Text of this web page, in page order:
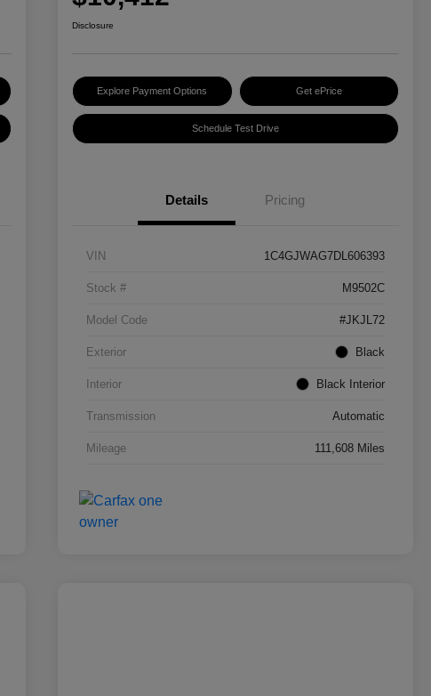
Disclosure
Explore Payment Options Get ePrice
Schedule Test Drive
Details Pricing
VIN 1C4GJWAG7DL606393
Stock # M9502C
Model Code #JKJL72
Exterior Black
Interior Black Interior
Transmission Automatic
Mileage 111,608 Miles